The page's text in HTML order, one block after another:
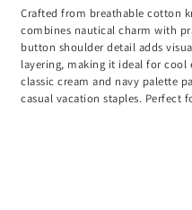
Crafted from breathable cotton
combines nautical charm with
button shoulder detail adds
layering, making it ideal for cool
classic cream and navy palette
casual vacation staples. Perfect